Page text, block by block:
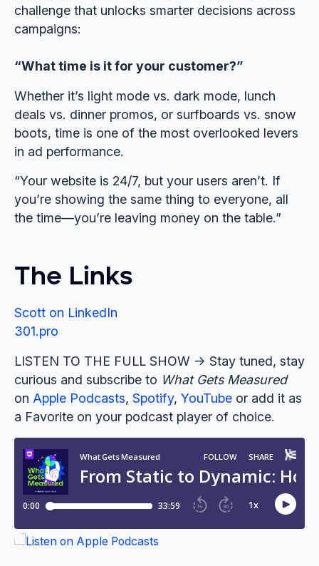
challenge that unlocks smarter decisions across
campaigns:
“What time is it for your customer?”
Whether it’s light mode vs. dark mode, lunch
deals vs. dinner promos, or surfboards vs. snow
boots, time is one of the most overlooked levers
in ad performance.
“Your website is 24/7, but your users aren’t. If
you’re showing the same thing to everyone, all
the time—you’re leaving money on the table.”
The Links
Scott on LinkedIn
301.pro
LISTEN TO THE FULL SHOW -> Stay tuned, stay
curious and subscribe to What Gets Measured
on Apple Podcasts, Spotify, YouTubeor add it as
a Favorite on your podcast player of choice.